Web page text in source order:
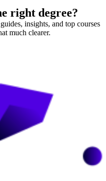
right degree?
insights, and top courses
much clearer.